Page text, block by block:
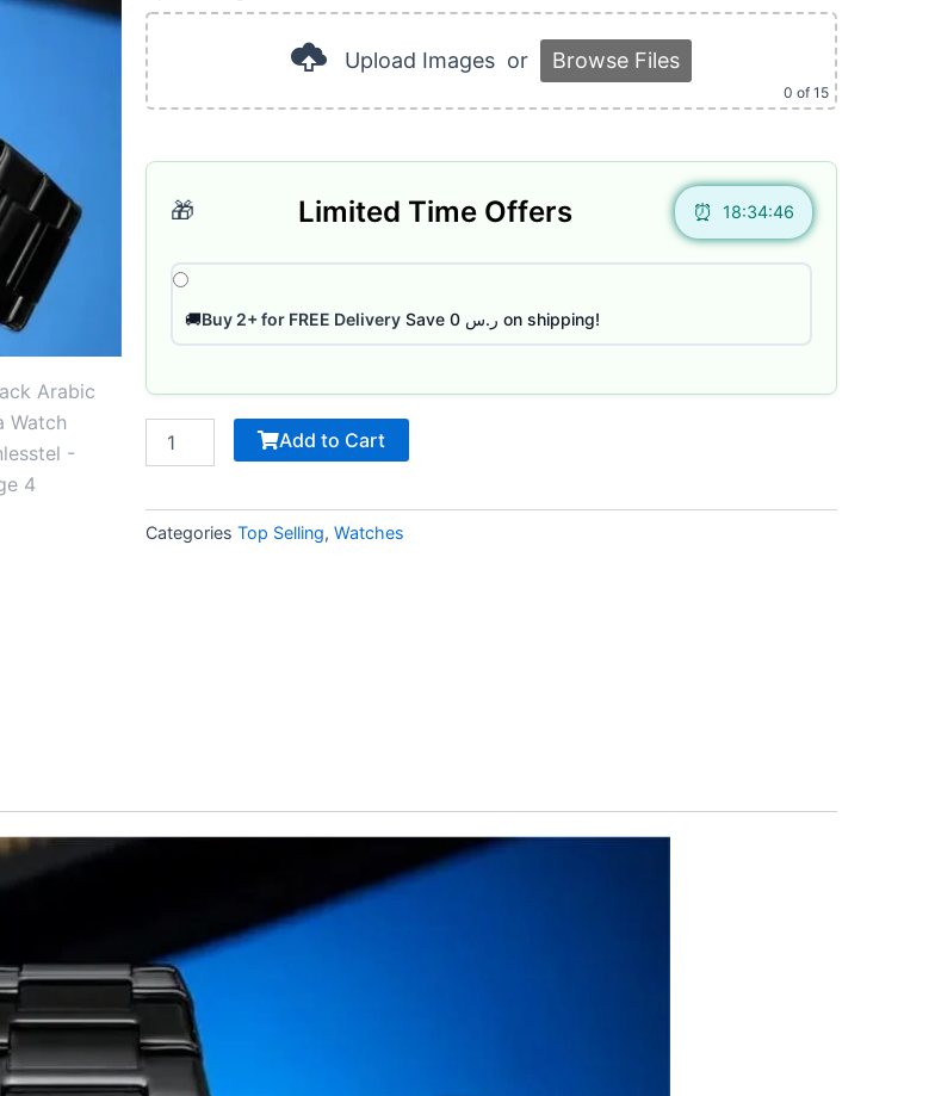
ر.س 185.
ر.س 150.
Upload Images or Browse Files
0 of 15
🎁 Limited Time Offers 18:34:45
🚚Buy 2+ for FREE Delivery Save ر.س 0 on shipping!
40
Pages
quantity
Add to Cart
Categories Top Selling, Watches